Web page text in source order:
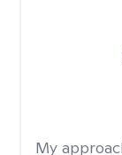
My